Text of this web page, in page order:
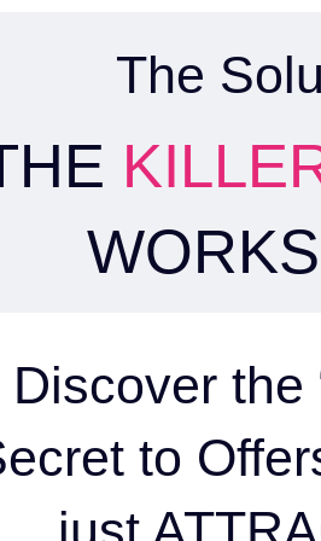
The
Discover the
to